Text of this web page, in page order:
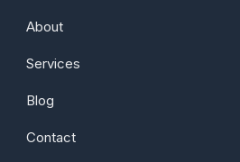
About
Services
Blog
Contact